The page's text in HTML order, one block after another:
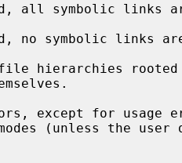
all symbolic links
no symbolic links
hierarchies rooted
except for usage